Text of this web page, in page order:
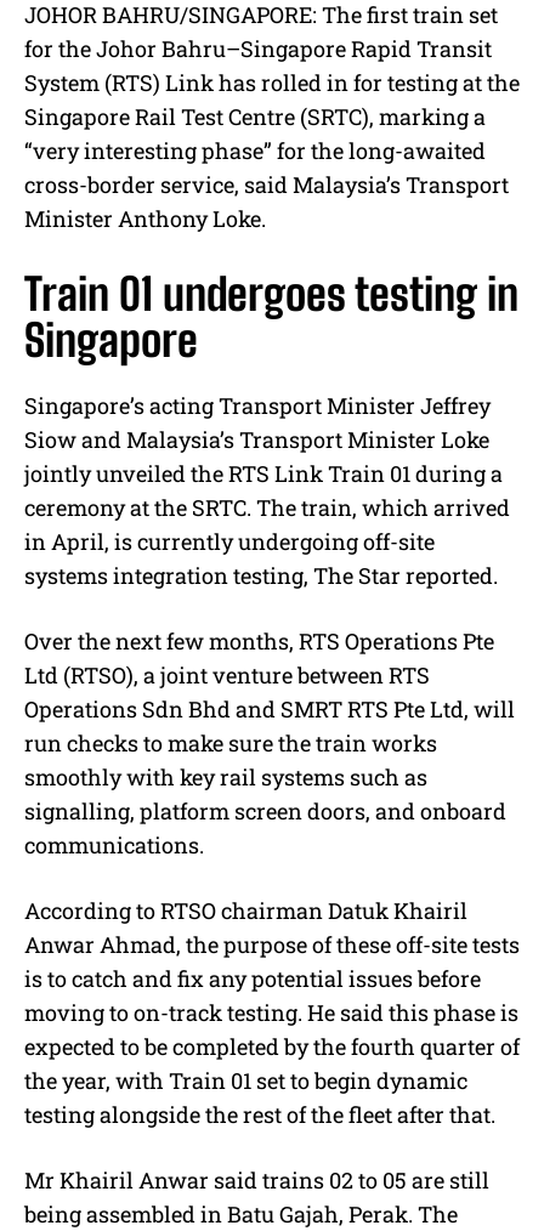
u
t
JOHOR BAHRU/SINGAPORE: The first train set
for the Johor Bahru–Singapore Rapid Transit
System (RTS) Link has rolled in for testing at the
Singapore Rail Test Centre (SRTC), marking a
“very interesting phase” for the long-awaited
cross-border service, said Malaysia’s Transport
Minister Anthony Loke.
Train 01 undergoes testing in
Singapore
Singapore’s acting Transport Minister Jeffrey
Siow and Malaysia’s Transport Minister Loke
jointly unveiled the RTS Link Train 01 during a
ceremony at the SRTC. The train, which arrived
in April, is currently undergoing off-site
systems integration testing, The Star reported.
Over the next few months, RTS Operations Pte
Ltd (RTSO), a joint venture between RTS
Operations Sdn Bhd and SMRT RTS Pte Ltd, will
run checks to make sure the train works
smoothly with key rail systems such as
signalling, platform screen doors, and onboard
communications.
According to RTSO chairman Datuk Khairil
Anwar Ahmad, the purpose of these off-site tests
is to catch and fix any potential issues before
moving to on-track testing. He said this phase is
expected to be completed by the fourth quarter of
the year, with Train 01 set to begin dynamic
testing alongside the rest of the fleet after that.
Mr Khairil Anwar said trains 02 to 05 are still
being assembled in Batu Gajah, Perak. The